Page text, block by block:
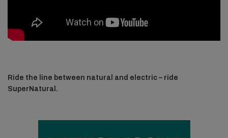
Ride the line between natural and electric – ride
SuperNatural.